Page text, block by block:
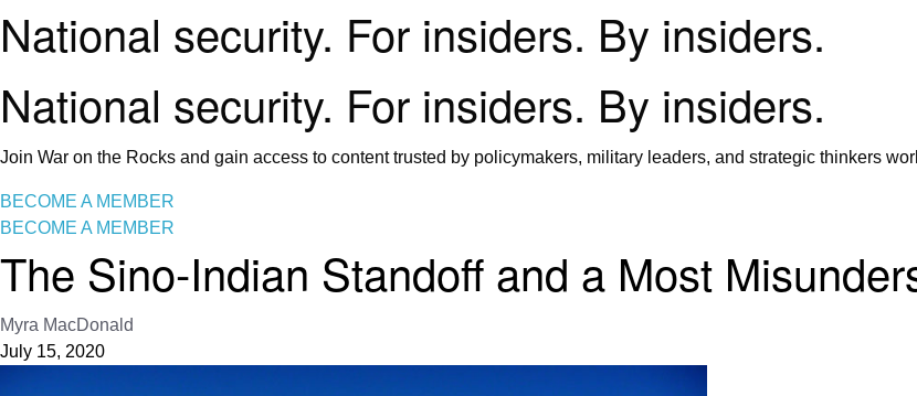
National security. For insiders. By insiders.
National security. For insiders. By insiders.
Join War on the Rocks and gain access to content trusted by policymakers, military leaders, and strategic thinkers
BECOME A MEMBER
BECOME A MEMBER
The Sino-Indian Standoff and a Most
Myra MacDonald
July 15, 2020